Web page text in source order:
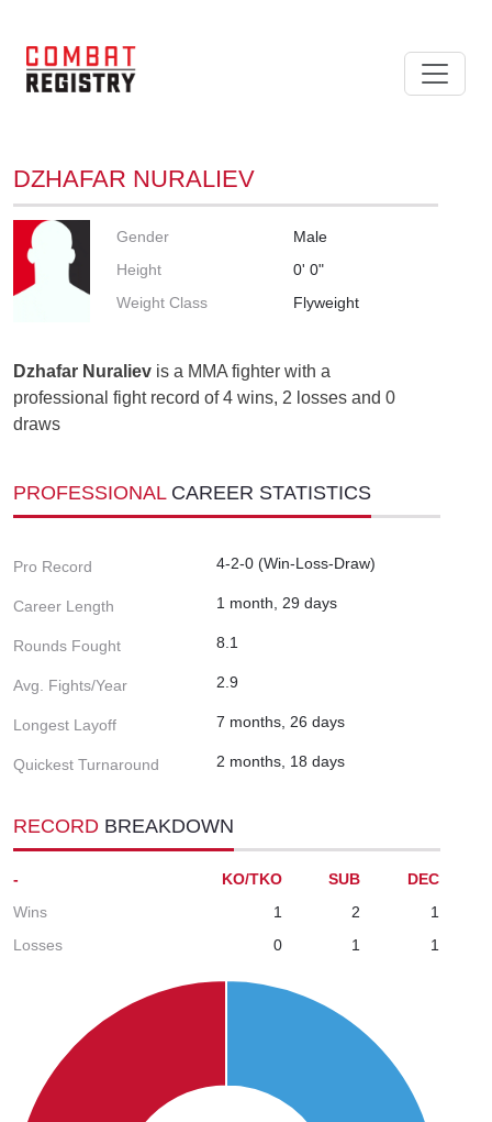
DZHAFAR NURALIEV
Gender
Male
Height
0' 0"
Weight Class
Flyweight
Dzhafar Nuraliev is a MMA fighter with a
professional fight record of 4 wins, 2 losses and 0
draws
PROFESSIONAL CAREER STATISTICS
Pro Record 4-2-0 (Win-Loss-Draw)
Career Length 1 month, 29 days
Rounds Fought 8.1
Avg. Fights/Year 2.9
Longest Layoff 7 months, 26 days
Quickest Turnaround 2 months, 18 days
RECORD BREAKDOWN
- KO/TKO SUB
DEC
Wins
1 2
1
Losses
0 1 1